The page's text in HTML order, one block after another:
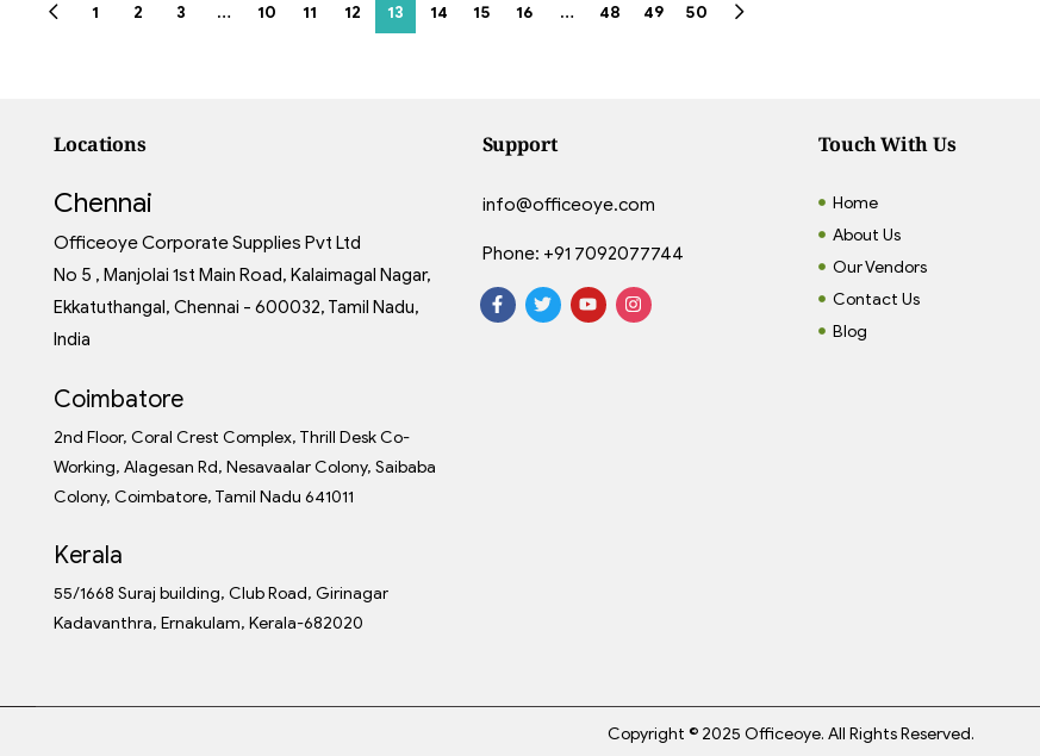
1 2 3 … 10 11 12 13 14 15 16 … 48 49 50
Locations
Chennai
Officeoye Corporate Supplies Pvt Ltd
No 5 , Manjolai 1st Main Road, Kalaimagal Nagar,
Ekkatuthangal, Chennai - 600032, Tamil Nadu,
India
Coimbatore
2nd Floor, Coral Crest Complex, Thrill Desk Co-
Working, Alagesan Rd, Nesavaalar Colony, Saibaba
Colony, Coimbatore, Tamil Nadu 641011
Kerala
55/1668 Suraj building, Club Road, Girinagar
Kadavanthra, Ernakulam, Kerala-682020
Support
info@officeoye.com
Phone: +91 7092077744
Touch With Us
Home
About Us
Our Vendors
Contact Us
Blog
Copyright © 2025 Officeoye. All Rights Reserved.